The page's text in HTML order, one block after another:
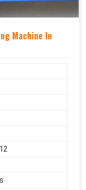
Machine In